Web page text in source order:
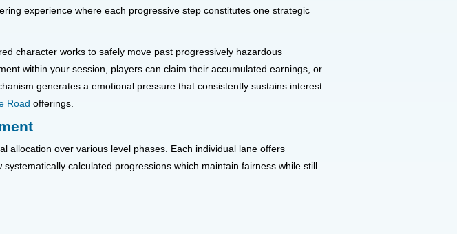
experience where each progressive step constitutes one strategic
character works to safely move past progressively hazardous
within your session, players can claim their accumulated earnings, or
generates a emotional pressure that consistently sustains interest
Road offerings.
allocation over various level phases. Each individual lane offers
calculated progressions which maintain fairness while still